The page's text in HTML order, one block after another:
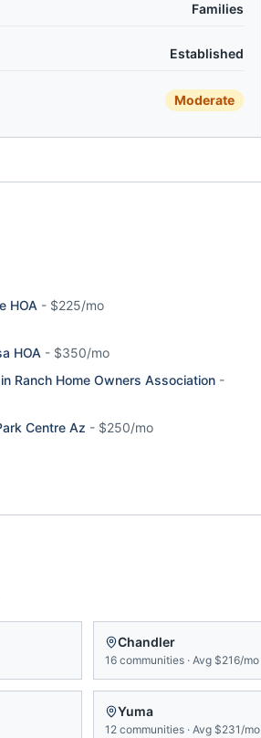
Families
Established
Moderate
HOA - $225/mo
HOA - $350/mo
Ranch Home Owners Association -
Centre Az - $250/mo
Chandler
16 communities · Avg $216/mo
Yuma
12 communities · Avg $231/mo